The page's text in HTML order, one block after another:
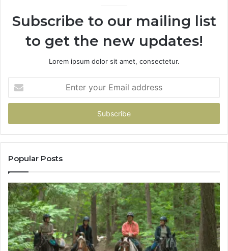
Subscribe to our mailing list
to get the new updates!
Lorem ipsum dolor sit amet, consectetur.
your
Email
Popular Posts